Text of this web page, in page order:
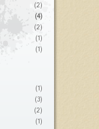
(2)
(4)
(2)
(1)
(1)
(1)
(3)
(2)
(1)